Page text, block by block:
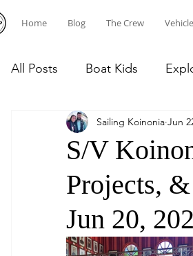
Home Blog The Crew
All Posts Boat Kids
Homeschooling
Diving Dominican
S/V
Projects,
Jun 20,
Sailing Koinonia Jun